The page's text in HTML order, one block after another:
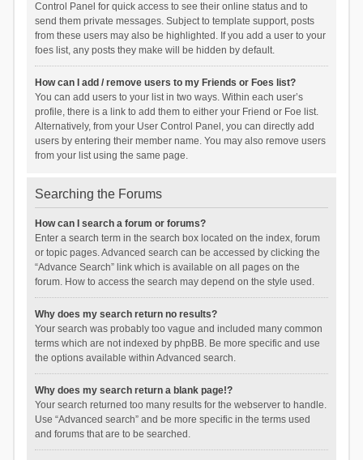
Control Panel for quick access to see their online status and to
send them private messages. Subject to template support, posts
from these users may also be highlighted. If you add a user to your
foes list, any posts they make will be hidden by default.
How can I add / remove users to my Friends or Foes list?
You can add users to your list in two ways. Within each user’s
profile, there is a link to add them to either your Friend or Foe list.
Alternatively, from your User Control Panel, you can directly add
users by entering their member name. You may also remove users
from your list using the same page.
Searching the Forums
How can I search a forum or forums?
Enter a search term in the search box located on the index, forum
or topic pages. Advanced search can be accessed by clicking the
“Advance Search” link which is available on all pages on the
forum. How to access the search may depend on the style used.
Why does my search return no results?
Your search was probably too vague and included many common
terms which are not indexed by phpBB. Be more specific and use
the options available within Advanced search.
Why does my search return a blank page!?
Your search returned too many results for the webserver to handle.
Use “Advanced search” and be more specific in the terms used
and forums that are to be searched.